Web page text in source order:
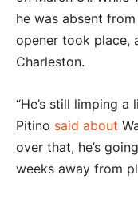
he was absent
opener took place,
Charleston.
“He’s still limping
Pitino said about
over that, he’s
weeks away from